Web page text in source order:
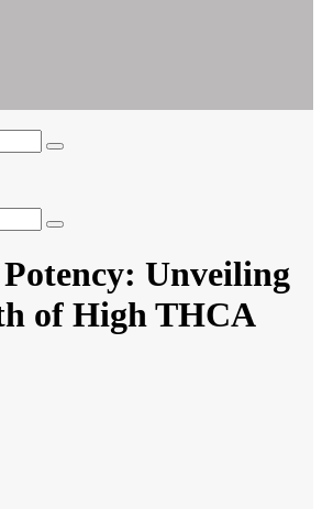
and Wellness with Augmented Reality
Unveiling
of High THCA